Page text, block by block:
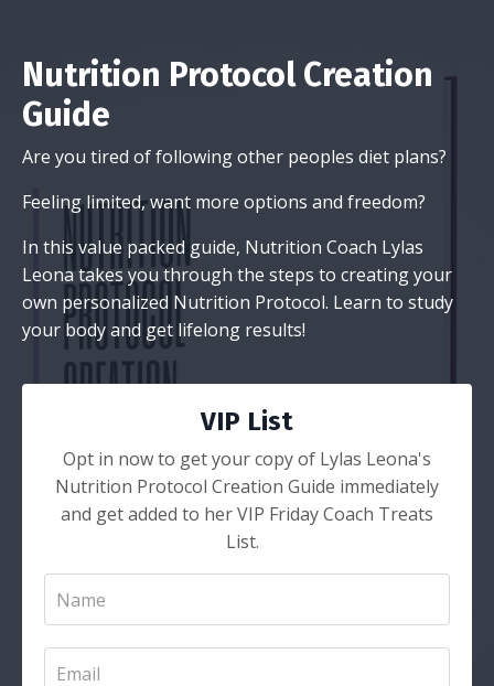
Nutrition Protocol Creation
Guide
Are you tired of following other peoples diet plans?
Feeling limited, want more options and freedom?
In this value packed guide, Nutrition Coach Lylas
Leona takes you through the steps to creating your
own personalized Nutrition Protocol. Learn to study
your body and get lifelong results!
VIP List
Opt in now to get your copy of Lylas Leona's
Nutrition Protocol Creation Guide immediately
and get added to her VIP Friday Coach Treats
List.